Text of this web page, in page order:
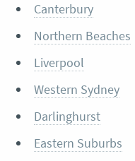
Canterbury
Northern Beaches
Liverpool
Western Sydney
Darlinghurst
Eastern Suburbs